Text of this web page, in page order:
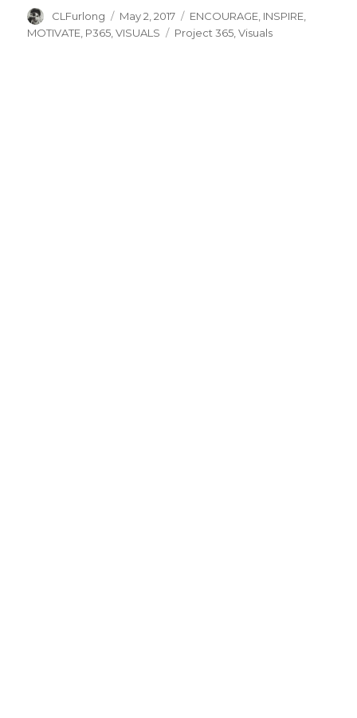
Author
CLFurlong
Posted
on
May 2, 2017 Categories
ENCOURAGE INSPIRE
MOTIVATE P365 ,VISUALS Tags
Project 365 ,Visuals